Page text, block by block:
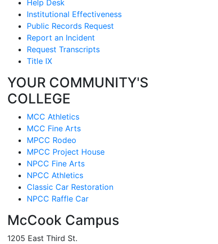
Help Desk
Institutional Effectiveness
Public Records Request
Report an Incident
Request Transcripts
Title IX
YOUR COMMUNITY'S
COLLEGE
MCC Athletics
MCC Fine Arts
MPCC Rodeo
MPCC Project House
NPCC Fine Arts
NPCC Athletics
Classic Car Restoration
NPCC Raffle Car
McCook Campus
1205 East Third St.